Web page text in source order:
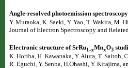
Angle-resolved photoemission
Y. Muraoka, K. Saeki, Y. Yao, T. Wakita, M.
Journal of Electron Spectroscopy and
Electronic structure of SrRu1-xMnxO3
K. Horiba, H. Kawanaka, Y. Aiura, T. Saitoh,
R. Eguchi, Y. Senba, H.Ohashi, Y. Kitajima,